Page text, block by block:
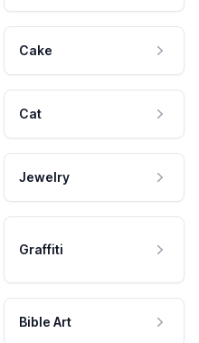
Cake
Cat
Jewelry
Graffiti
Bible Art